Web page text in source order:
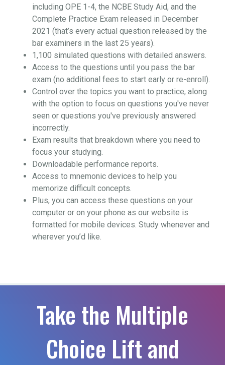
including OPE 1-4, the NCBE Study Aid, and the
Complete Practice Exam released in December
2021 (that’s every actual question released by the
bar examiners in the last 25 years).
1,100 simulated questions with detailed answers.
Access to the questions until you pass the bar
exam (no additional fees to start early or re-enroll).
Control over the topics you want to practice, along
with the option to focus on questions you've never
seen or questions you've previously answered
incorrectly.
Exam results that breakdown where you need to
focus your studying.
Downloadable performance reports.
Access to mnemonic devices to help you
memorize difficult concepts.
Plus, you can access these questions on your
computer or on your phone as our website is
formatted for mobile devices. Study whenever and
wherever you’d like.
Take the Multiple
Choice Lift and